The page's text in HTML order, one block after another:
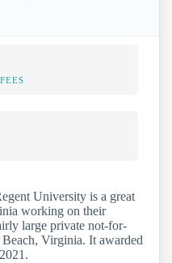
University is a great
working on their
large private not-for-
Virginia. It awarded